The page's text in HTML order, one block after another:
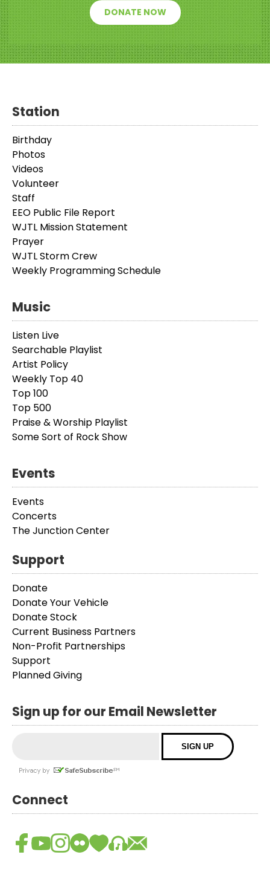
DONATE NOW
Station
Birthday
Photos
Videos
Volunteer
Staff
EEO Public File Report
WJTL Mission Statement
Prayer
WJTL Storm Crew
Weekly Programming Schedule
Music
Listen Live
Searchable Playlist
Artist Policy
Weekly Top 40
Top 100
Top 500
Praise & Worship Playlist
Some Sort of Rock Show
Events
Events
Concerts
The Junction Center
Support
Donate
Donate Your Vehicle
Donate Stock
Current Business Partners
Non-Profit Partnerships
Support
Planned Giving
Sign up for our Email Newsletter
Connect